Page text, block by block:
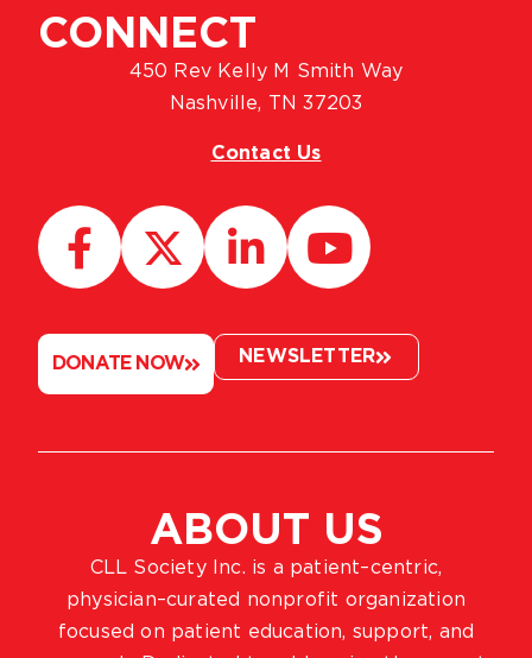
ABOUT US
CLL Society Inc. is a patient–centric,
physician–curated nonprofit organization
focused on patient education, support, and
CONNECT
450 Rev Kelly M Smith Way
Nashville, TN 37203
Contact Us
DONATE NOW NEWSLETTER